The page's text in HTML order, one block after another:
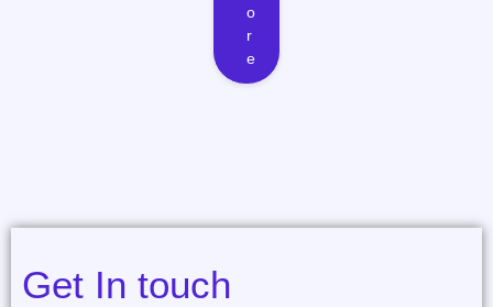
o
r
e
Get In touch